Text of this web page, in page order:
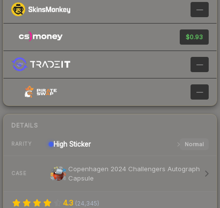
—
$0.93
—
—
DETAILS
RARITY High Sticker Normal
CASE
Copenhagen 2024 Challengers Autograph
Capsule
4.3 (24,345)